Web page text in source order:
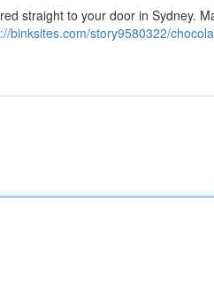
straight to your door in Sydney.
binksites.com/story9580322/